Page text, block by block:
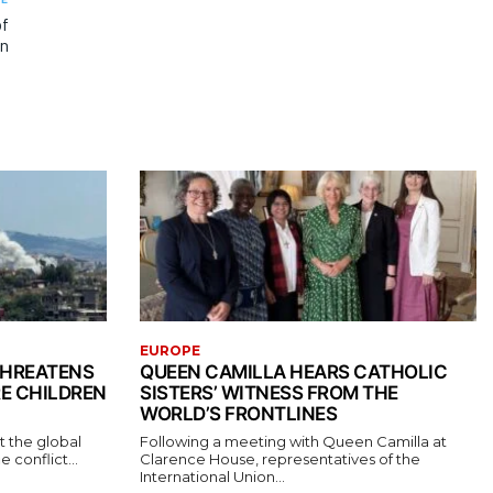
CHILDREN
the global
conflict...
EUROPE
QUEEN CAMILLA HEARS CATHOLIC
SISTERS’ WITNESS FROM THE
WORLD’S FRONTLINES
Following a meeting with Queen Camilla at
Clarence House, representatives of the
International Union...